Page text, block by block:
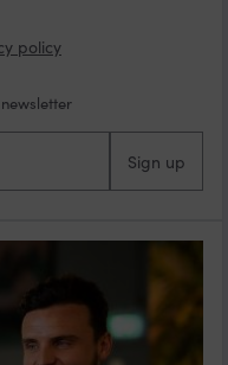
policy
Sign up